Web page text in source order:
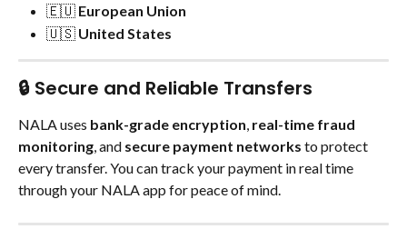
🇪🇺 European Union
🇺🇸 United States
🔒 Secure and Reliable Transfers
NALA uses bank-grade encryption, real-time fraud
monitoring, and secure payment networks to protect
every transfer. You can track your payment in real time
through your NALA app for peace of mind.